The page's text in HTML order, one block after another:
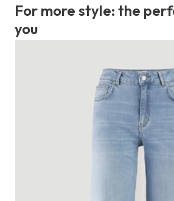
For more style: the
you